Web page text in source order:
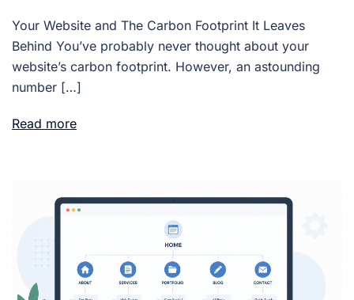
Your Website and The Carbon Footprint It Leaves
Behind You’ve probably never thought about your
website’s carbon footprint. However, an astounding
number […]
Read more